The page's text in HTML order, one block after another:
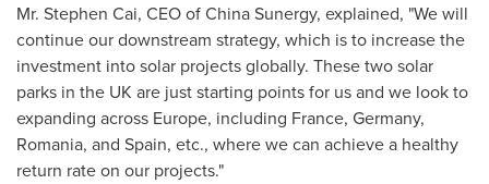
Mr. Stephen Cai, CEO of China Sunergy, explained, "We will
continue our downstream strategy, which is to increase the
investment into solar projects globally. These two solar
parks in the UK are just starting points for us and we look to
expanding across Europe, including France, Germany,
Romania, and Spain, etc., where we can achieve a healthy
return rate on our projects."